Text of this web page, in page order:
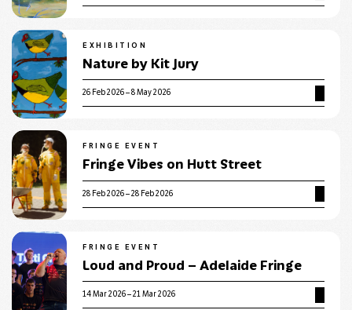
EXHIBITION
Nature by Kit Jury
26 Feb 2026 – 8 May 2026
FRINGE EVENT
Fringe Vibes on Hutt Street
28 Feb 2026 – 28 Feb 2026
FRINGE EVENT
Loud and Proud – Adelaide Fringe
14 Mar 2026 – 21 Mar 2026